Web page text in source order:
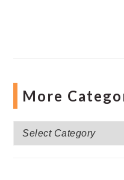
More
More
Categories